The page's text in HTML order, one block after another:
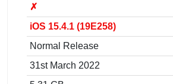
✗
iOS 15.4.1 (19E258)
Normal Release
31st March 2022